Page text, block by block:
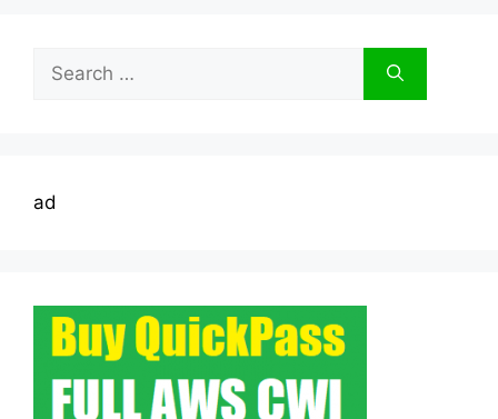
for:
ad